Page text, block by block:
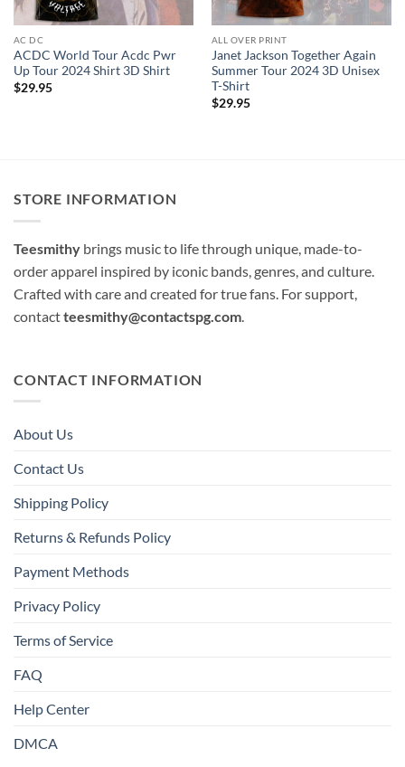
AC DC
ACDC World Tour Acdc Pwr
Up Tour 2024 Shirt 3D Shirt
$29.95
ALL OVER PRINT
Janet Jackson Together Again
Summer Tour 2024 3D Unisex
T-Shirt
$29.95
STORE INFORMATION
Teesmithy brings music to life through unique, made-to-
order apparel inspired by iconic bands, genres, and culture.
Crafted with care and created for true fans. For support,
contactteesmithy@contactspg.com
CONTACT INFORMATION
About Us
Contact Us
Shipping Policy
Returns & Refunds Policy
Payment Methods
Privacy Policy
Terms of Service
FAQ
Help Center
DMCA